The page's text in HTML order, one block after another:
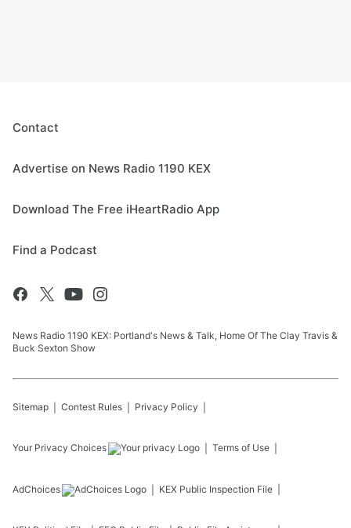
Contact
Advertise on News Radio 1190 KEX
Download The Free iHeartRadio App
Find a Podcast
News Radio 1190 KEX: Portland's News & Talk, Home Of The Clay Travis &
Buck Sexton Show
Sitemap Contest Rules Privacy Policy
Your Privacy Choices Terms of Use
AdChoices KEX Public Inspection File